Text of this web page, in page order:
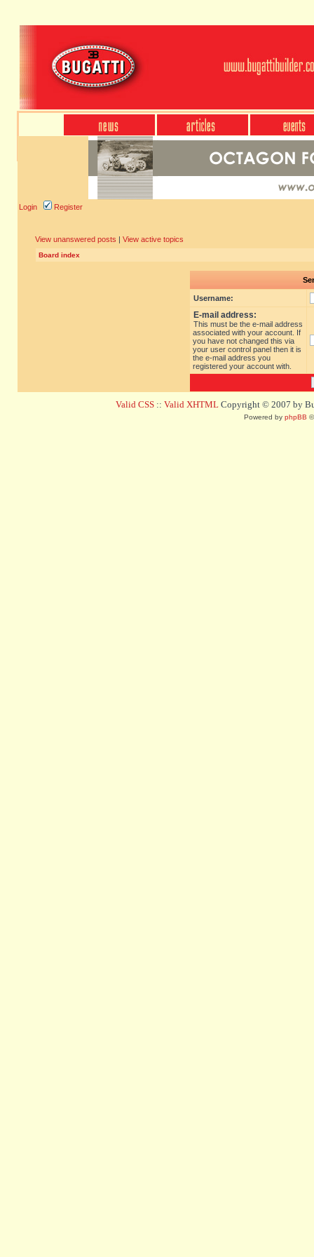
Login Register
View unanswered posts | View active topics
Board index
Username:
E-mail address:
This must be the e-mail address
associated with your account. If
you have not changed this via
your user control panel then it is
the e-mail address you
registered your account with.
Valid CSS :: Valid XHTML Copyright © 2007 by
Powered by phpBB